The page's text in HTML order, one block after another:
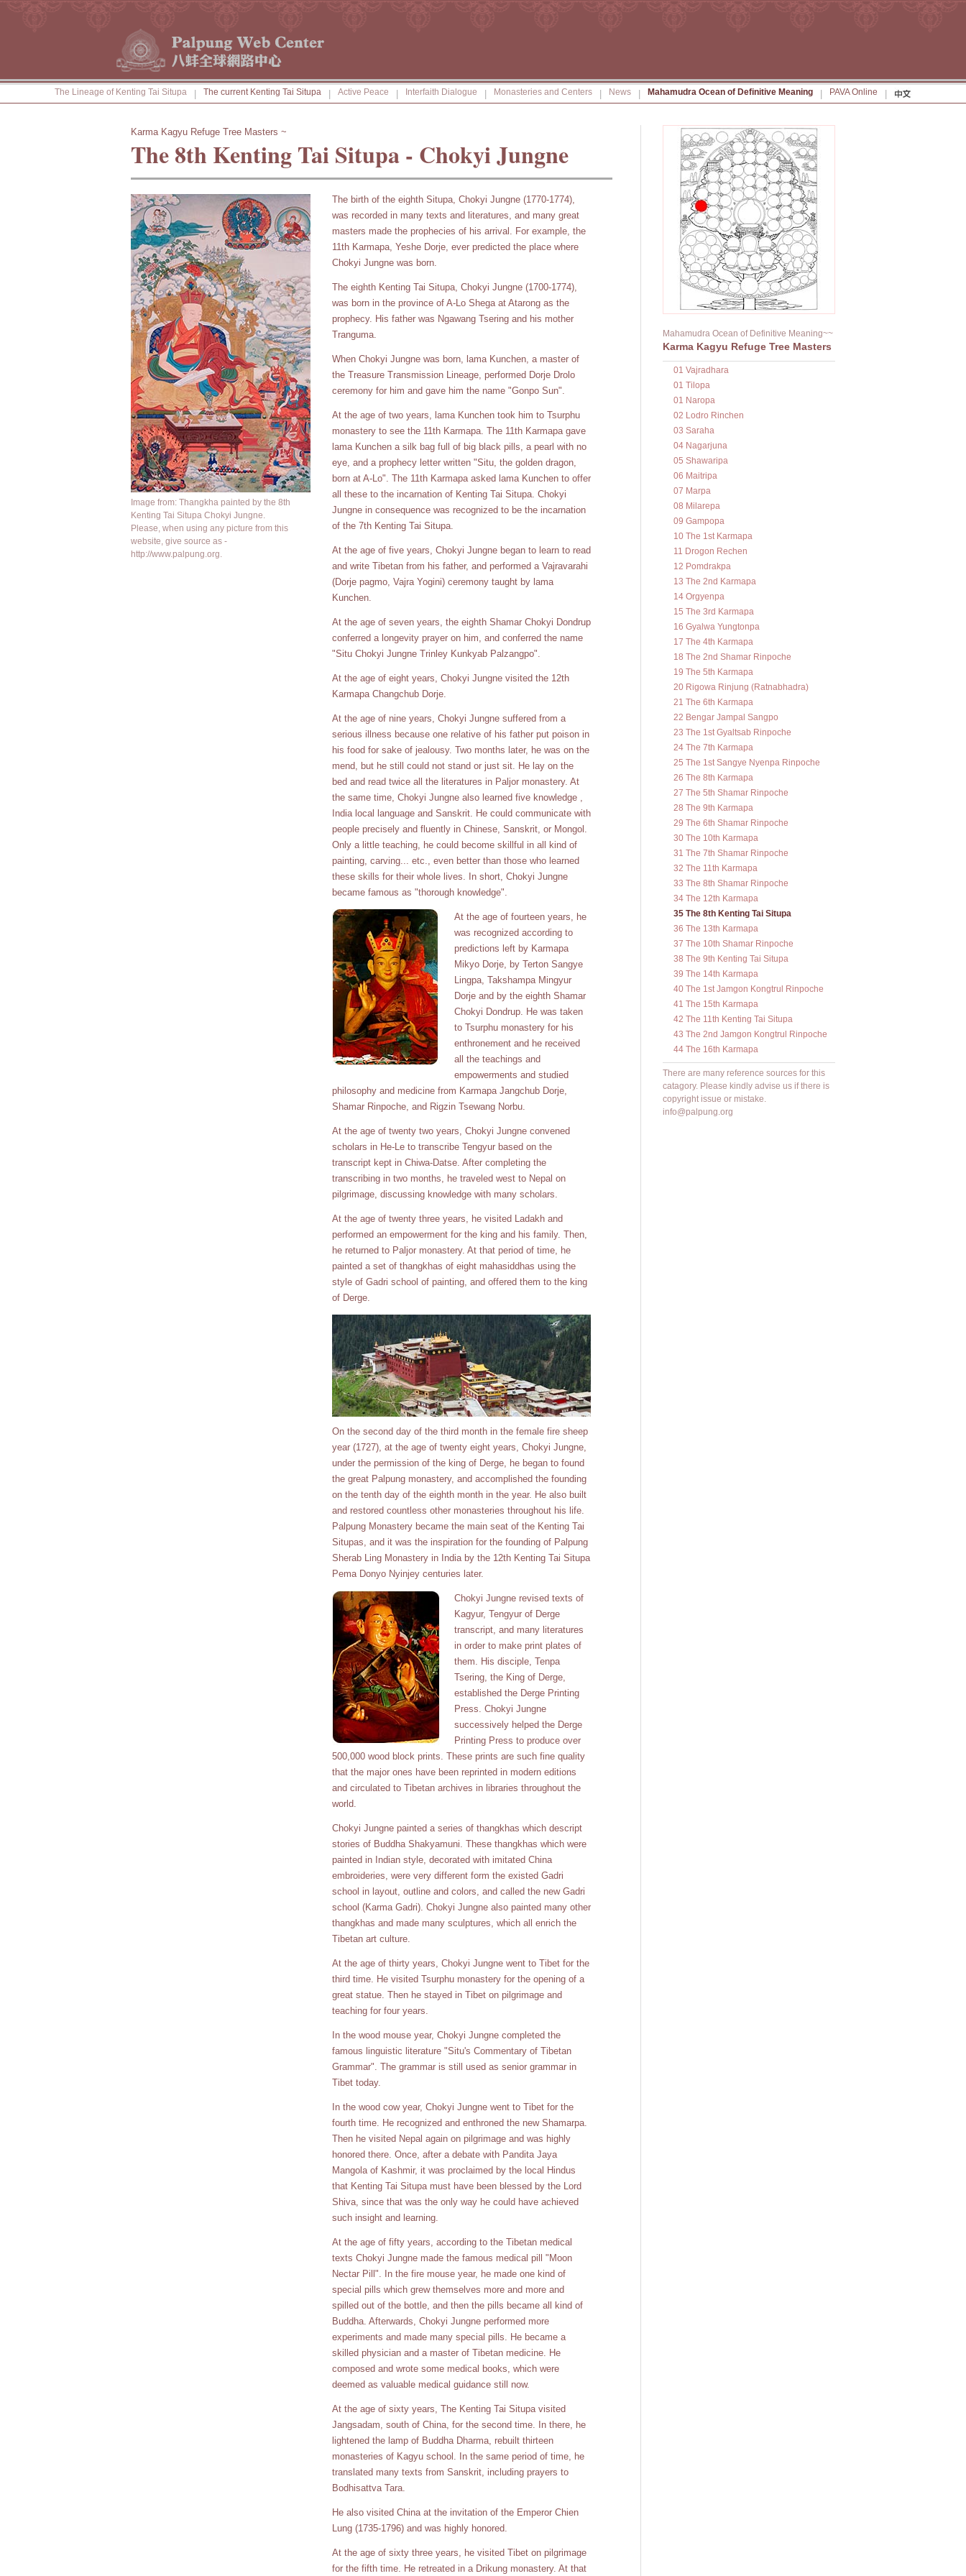
The Lineage of Kenting Tai Situpa The current Kenting Tai Situpa Active Peace Interfaith Dialogue Monasteries and Centers News Mahamudra Ocean of Definitive Meaning PAVA Online
Karma Kagyu Refuge Tree Masters ~
The 8th Kenting Tai Situpa - Chokyi Jungne
Image from: Thangkha painted by the 8th
Kenting Tai Situpa Chokyi Jungne.
Please, when using any picture from this
website, give source as -
http://www.palpung.org.
The birth of the eighth Situpa, Chokyi Jungne (1770-1774),
was recorded in many texts and literatures, and many great
masters made the prophecies of his arrival. For example, the
11th Karmapa, Yeshe Dorje, ever predicted the place where
Chokyi Jungne was born.
The eighth Kenting Tai Situpa, Chokyi Jungne (1700-1774),
was born in the province of A-Lo Shega at Atarong as the
prophecy. His father was Ngawang Tsering and his mother
Tranguma.
When Chokyi Jungne was born, lama Kunchen, a master of
the Treasure Transmission Lineage, performed Dorje Drolo
ceremony for him and gave him the name "Gonpo Sun".
At the age of two years, lama Kunchen took him to Tsurphu
monastery to see the 11th Karmapa. The 11th Karmapa gave
lama Kunchen a silk bag full of big black pills, a pearl with no
eye, and a prophecy letter written "Situ, the golden dragon,
born at A-Lo". The 11th Karmapa asked lama Kunchen to offer
all these to the incarnation of Kenting Tai Situpa. Chokyi
Jungne in consequence was recognized to be the incarnation
of the 7th Kenting Tai Situpa.
At the age of five years, Chokyi Jungne began to learn to read
and write Tibetan from his father, and performed a Vajravarahi
(Dorje pagmo, Vajra Yogini) ceremony taught by lama
Kunchen.
At the age of seven years, the eighth Shamar Chokyi Dondrup
conferred a longevity prayer on him, and conferred the name
"Situ Chokyi Jungne Trinley Kunkyab Palzangpo".
At the age of eight years, Chokyi Jungne visited the 12th
Karmapa Changchub Dorje.
At the age of nine years, Chokyi Jungne suffered from a
serious illness because one relative of his father put poison in
his food for sake of jealousy. Two months later, he was on the
mend, but he still could not stand or just sit. He lay on the
bed and read twice all the literatures in Paljor monastery. At
the same time, Chokyi Jungne also learned five knowledge ,
India local language and Sanskrit. He could communicate with
people precisely and fluently in Chinese, Sanskrit, or Mongol.
Only a little teaching, he could become skillful in all kind of
painting, carving... etc., even better than those who learned
these skills for their whole lives. In short, Chokyi Jungne
became famous as "thorough knowledge".
At the age of fourteen years, he
was recognized according to
predictions left by Karmapa
Mikyo Dorje, by Terton Sangye
Lingpa, Takshampa Mingyur
Dorje and by the eighth Shamar
Chokyi Dondrup. He was taken
to Tsurphu monastery for his
enthronement and he received
all the teachings and
empowerments and studied
philosophy and medicine from Karmapa Jangchub Dorje,
Shamar Rinpoche, and Rigzin Tsewang Norbu.
At the age of twenty two years, Chokyi Jungne convened
scholars in He-Le to transcribe Tengyur based on the
transcript kept in Chiwa-Datse. After completing the
transcribing in two months, he traveled west to Nepal on
pilgrimage, discussing knowledge with many scholars.
At the age of twenty three years, he visited Ladakh and
performed an empowerment for the king and his family. Then,
he returned to Paljor monastery. At that period of time, he
painted a set of thangkhas of eight mahasiddhas using the
style of Gadri school of painting, and offered them to the king
of Derge.
On the second day of the third month in the female fire sheep
year (1727), at the age of twenty eight years, Chokyi Jungne,
under the permission of the king of Derge, he began to found
the great Palpung monastery, and accomplished the founding
on the tenth day of the eighth month in the year. He also built
and restored countless other monasteries throughout his life.
Palpung Monastery became the main seat of the Kenting Tai
Situpas, and it was the inspiration for the founding of Palpung
Sherab Ling Monastery in India by the 12th Kenting Tai Situpa
Pema Donyo Nyinjey centuries later.
Chokyi Jungne revised texts of
Kagyur, Tengyur of Derge
transcript, and many literatures
in order to make print plates of
them. His disciple, Tenpa
Tsering, the King of Derge,
established the Derge Printing
Press. Chokyi Jungne
successively helped the Derge
Printing Press to produce over
500,000 wood block prints. These prints are such fine quality
that the major ones have been reprinted in modern editions
and circulated to Tibetan archives in libraries throughout the
world.
Chokyi Jungne painted a series of thangkhas which descript
stories of Buddha Shakyamuni. These thangkhas which were
painted in Indian style, decorated with imitated China
embroideries, were very different form the existed Gadri
school in layout, outline and colors, and called the new Gadri
school (Karma Gadri). Chokyi Jungne also painted many other
thangkhas and made many sculptures, which all enrich the
Tibetan art culture.
At the age of thirty years, Chokyi Jungne went to Tibet for the
third time. He visited Tsurphu monastery for the opening of a
great statue. Then he stayed in Tibet on pilgrimage and
teaching for four years.
In the wood mouse year, Chokyi Jungne completed the
famous linguistic literature "Situ's Commentary of Tibetan
Grammar". The grammar is still used as senior grammar in
Tibet today.
In the wood cow year, Chokyi Jungne went to Tibet for the
fourth time. He recognized and enthroned the new Shamarpa.
Then he visited Nepal again on pilgrimage and was highly
honored there. Once, after a debate with Pandita Jaya
Mangola of Kashmir, it was proclaimed by the local Hindus
that Kenting Tai Situpa must have been blessed by the Lord
Shiva, since that was the only way he could have achieved
such insight and learning.
At the age of fifty years, according to the Tibetan medical
texts Chokyi Jungne made the famous medical pill "Moon
Nectar Pill". In the fire mouse year, he made one kind of
special pills which grew themselves more and more and
spilled out of the bottle, and then the pills became all kind of
Buddha. Afterwards, Chokyi Jungne performed more
experiments and made many special pills. He became a
skilled physician and a master of Tibetan medicine. He
composed and wrote some medical books, which were
deemed as valuable medical guidance still now.
At the age of sixty years, The Kenting Tai Situpa visited
Jangsadam, south of China, for the second time. In there, he
lightened the lamp of Buddha Dharma, rebuilt thirteen
monasteries of Kagyu school. In the same period of time, he
translated many texts from Sanskrit, including prayers to
Bodhisattva Tara.
He also visited China at the invitation of the Emperor Chien
Lung (1735-1796) and was highly honored.
At the age of sixty three years, he visited Tibet on pilgrimage
for the fifth time. He retreated in a Drikung monastery. At that
Mahamudra Ocean of Definitive Meaning~~
Karma Kagyu Refuge Tree Masters
01 Vajradhara
01 Tilopa
01 Naropa
02 Lodro Rinchen
03 Saraha
04 Nagarjuna
05 Shawaripa
06 Maitripa
07 Marpa
08 Milarepa
09 Gampopa
10 The 1st Karmapa
11 Drogon Rechen
12 Pomdrakpa
13 The 2nd Karmapa
14 Orgyenpa
15 The 3rd Karmapa
16 Gyalwa Yungtonpa
17 The 4th Karmapa
18 The 2nd Shamar Rinpoche
19 The 5th Karmapa
20 Rigowa Rinjung (Ratnabhadra)
21 The 6th Karmapa
22 Bengar Jampal Sangpo
23 The 1st Gyaltsab Rinpoche
24 The 7th Karmapa
25 The 1st Sangye Nyenpa Rinpoche
26 The 8th Karmapa
27 The 5th Shamar Rinpoche
28 The 9th Karmapa
29 The 6th Shamar Rinpoche
30 The 10th Karmapa
31 The 7th Shamar Rinpoche
32 The 11th Karmapa
33 The 8th Shamar Rinpoche
34 The 12th Karmapa
35 The 8th Kenting Tai Situpa
36 The 13th Karmapa
37 The 10th Shamar Rinpoche
38 The 9th Kenting Tai Situpa
39 The 14th Karmapa
40 The 1st Jamgon Kongtrul Rinpoche
41 The 15th Karmapa
42 The 11th Kenting Tai Situpa
43 The 2nd Jamgon Kongtrul Rinpoche
44 The 16th Karmapa
There are many reference sources for this
catagory. Please kindly advise us if there is
copyright issue or mistake.
info@palpung.org